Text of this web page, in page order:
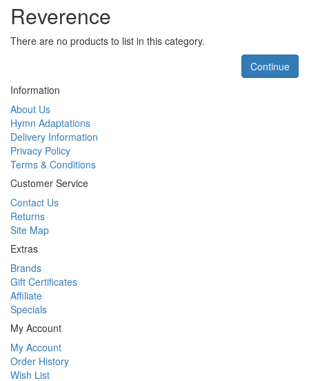
Reverence
There are no products to list in this category.
Continue
Information
About Us
Hymn Adaptations
Delivery Information
Privacy Policy
Terms & Conditions
Customer Service
Contact Us
Returns
Site Map
Extras
Brands
Gift Certificates
Affiliate
Specials
My Account
My Account
Order History
Wish List